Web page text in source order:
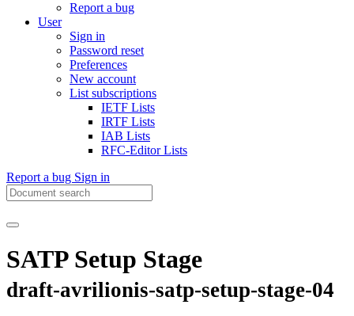
Report a bug
User
Sign in
Password reset
Preferences
New account
List subscriptions
IETF Lists
IRTF Lists
IAB Lists
RFC-Editor Lists
Report a bug Sign in
SATP Setup Stage
draft-avrilionis-satp-setup-stage-04